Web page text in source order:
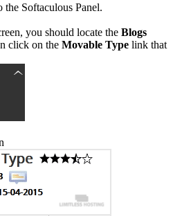
Softaculous Panel.
you should locate the Blogs
click on the Movable Type link that